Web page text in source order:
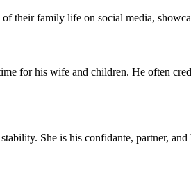
their family life on social media,
for his wife and children. He often
She is his confidante, partner, and